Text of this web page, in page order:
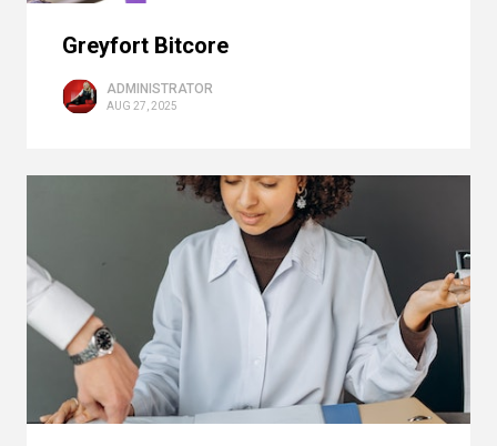
Greyfort Bitcore
ADMINISTRATOR
AUG 27, 2025